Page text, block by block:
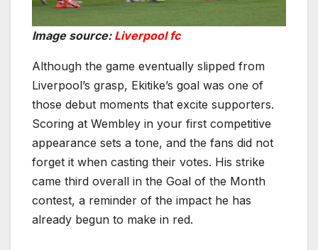
Image source: Liverpool fc
Although the game eventually slipped from
Liverpool’s grasp, Ekitike’s goal was one of
those debut moments that excite supporters.
Scoring at Wembley in your first competitive
appearance sets a tone, and the fans did not
forget it when casting their votes. His strike
came third overall in the Goal of the Month
contest, a reminder of the impact he has
already begun to make in red.